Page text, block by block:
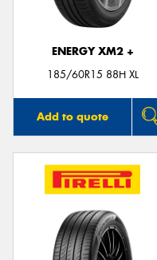
ENERGY XM2 +
185/60R15 88H XL
Add to quote